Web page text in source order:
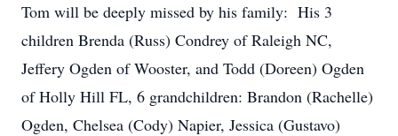
Tom will be deeply missed by his family: His 3
children Brenda (Russ) Condrey of Raleigh NC,
Jeffery Ogden of Wooster, and Todd (Doreen) Ogden
of Holly Hill FL, 6 grandchildren: Brandon (Rachelle)
Ogden, Chelsea (Cody) Napier, Jessica (Gustavo)